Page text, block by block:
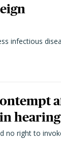
infectious
hearing
no right to